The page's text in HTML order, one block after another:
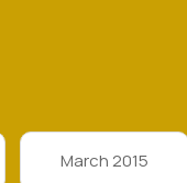
March 2015